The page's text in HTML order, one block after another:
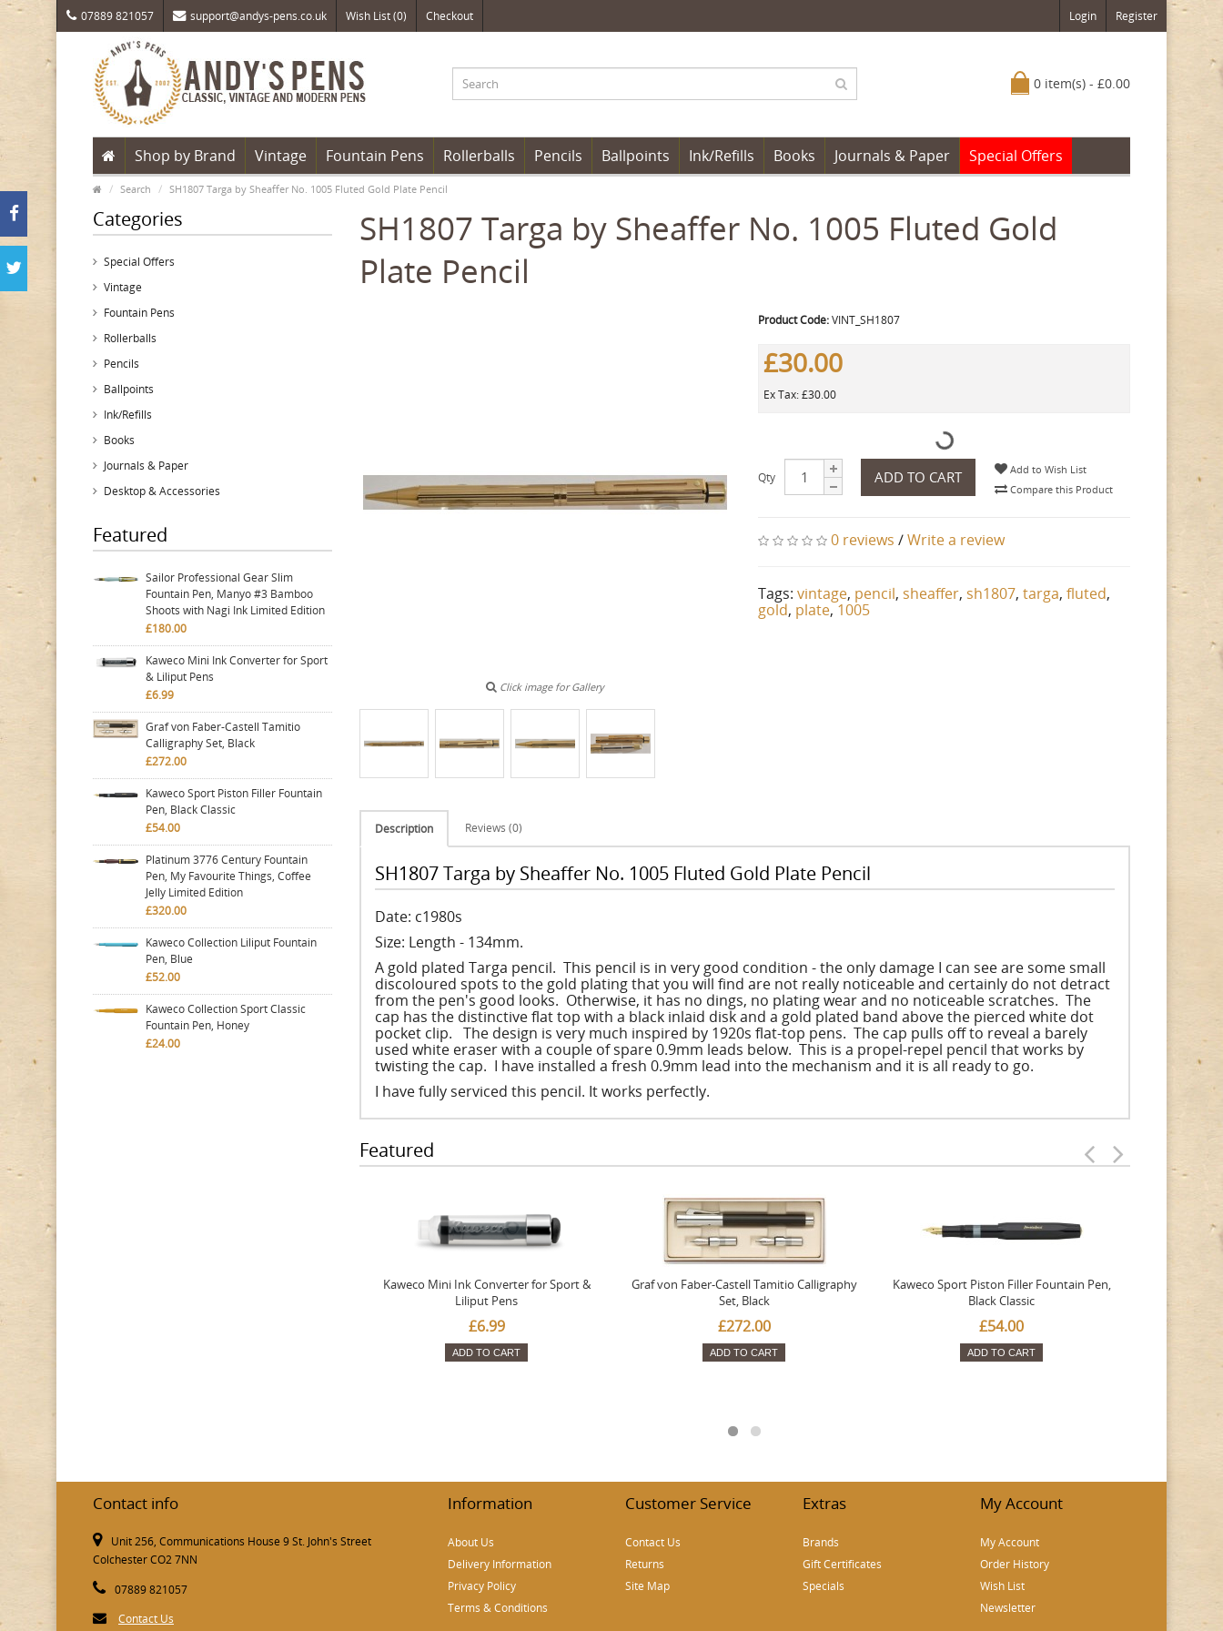
07889 821057 support@andys-pens.co.uk Wish List (0) Checkout Login Register
0 item(s) - £0.00
Shop by Brand Vintage Fountain Pens Rollerballs Pencils Ballpoints Ink/Refills Books Journals & Paper Special Offers
Search SH1807 Targa by Sheaffer No. 1005 Fluted Gold Plate Pencil
Categories
Special Offers
Vintage
Fountain Pens
Rollerballs
Pencils
Ballpoints
Ink/Refills
Books
Journals & Paper
Desktop & Accessories
Featured
Sailor Professional Gear Slim
Fountain Pen, Manyo #3 Bamboo
Shoots with Nagi Ink Limited Edition
£180.00
Kaweco Mini Ink Converter for Sport
& Liliput Pens
£6.99
Graf von Faber-Castell Tamitio
Calligraphy Set, Black
£272.00
Kaweco Sport Piston Filler Fountain
Pen, Black Classic
£54.00
Platinum 3776 Century Fountain
Pen, My Favourite Things, Coffee
Jelly Limited Edition
£320.00
Kaweco Collection Liliput Fountain
Pen, Blue
£52.00
Kaweco Collection Sport Classic
Fountain Pen, Honey
£24.00
SH1807 Targa by Sheaffer No. 1005 Fluted Gold
Plate Pencil
Click image for Gallery
Product Code:VINT_SH1807
£30.00
Ex Tax: £30.00
Qty ADD TO CART
Add to Wish List
Compare this Product
0 reviews /Write a review
Tags:vintage, pencil, sheaffer, sh1807,targa,fluted,
gold, plate, 1005
Description Reviews (0)
SH1807 Targa by Sheaffer No. 1005 Fluted Gold Plate Pencil
Date: c1980s
Size: Length - 134mm.
A gold plated Targa pencil. This pencil is in very good condition - the only damage I can see are some small
discoloured spots to the gold plating that you will find are not really noticeable and certainly do not detract
from the pen's good looks. Otherwise, it has no dings, no plating wear and no noticeable scratches. The
cap has the distinctive flat top with a black inlaid disk and a gold plated band above the pierced white dot
pocket clip. The design is very much inspired by 1920s flat-top pens. The cap pulls off to reveal a barely
used white eraser with a couple of spare 0.9mm leads below. This is a propel-repel pencil that works by
twisting the cap. I have installed a fresh 0.9mm lead into the mechanism and it is all ready to go.
I have fully serviced this pencil. It works perfectly.
Featured
Kaweco Mini Ink Converter for Sport &
Liliput Pens
£6.99
ADD TO CART
Graf von Faber-Castell Tamitio Calligraphy
Set, Black
£272.00
ADD TO CART
Kaweco Sport Piston Filler Fountain Pen,
Black Classic
£54.00
ADD TO CART
Contact info
Unit 256, Communications House 9 St. John's Street
Colchester CO2 7NN
07889 821057
Contact Us
Information
About Us
Delivery Information
Privacy Policy
Terms & Conditions
Customer Service
Contact Us
Returns
Site Map
Extras
Brands
Gift Certificates
Specials
My Account
My Account
Order History
Wish List
Newsletter